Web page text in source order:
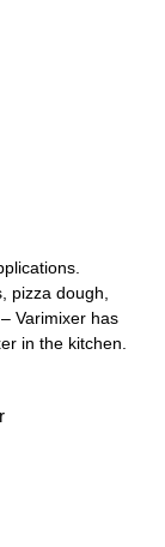
pizza dough,
Varimixer has
in the kitchen.